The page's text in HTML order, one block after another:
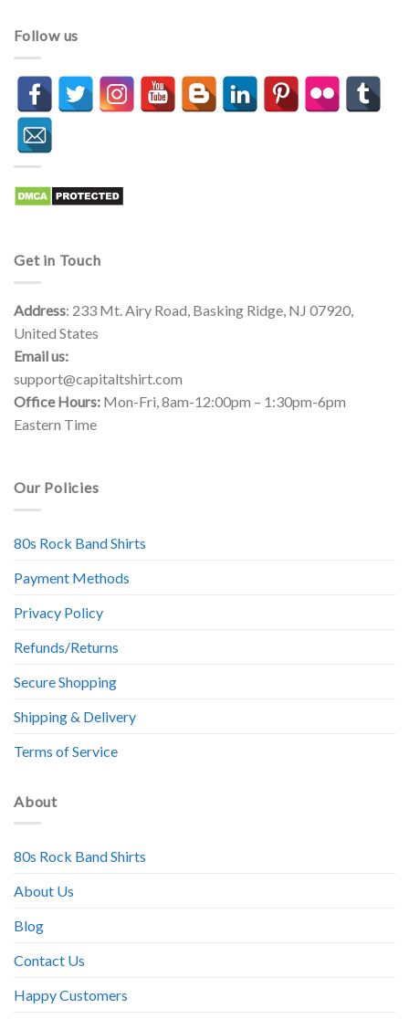
Follow us
Get in Touch
Address: 233 Mt. Airy Road, Basking Ridge, NJ 07920,
United States
Email us:
support@capitaltshirt.com
Office Hours: Mon-Fri, 8am-12:00pm – 1:30pm-6pm
Eastern Time
Our Policies
80s Rock Band Shirts
Payment Methods
Privacy Policy
Refunds/Returns
Secure Shopping
Shipping & Delivery
Terms of Service
About
80s Rock Band Shirts
About Us
Blog
Contact Us
Happy Customers